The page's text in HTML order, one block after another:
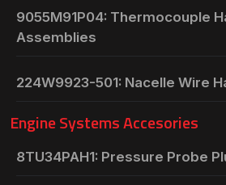
9055M91P04: Thermocouple
Assemblies
224W9923-501: Nacelle Wire
Engine Systems Accesories
8TU34PAH1: Pressure Probe